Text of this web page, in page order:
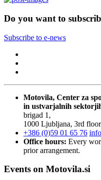
Do you want to
Subscribe to e-news
Motovila, Center za
in ustvarjalnih
brigad 1,
1000 Ljubljana, 3rd floor
+386 (0)59 01 65 76
Office hours: Every
prior arrangement.
Events on Motovila.si